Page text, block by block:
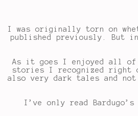
I was originally torn on
published previously.
As it goes I enjoyed all
stories I recognized right
also very dark tales and
I’ve only read